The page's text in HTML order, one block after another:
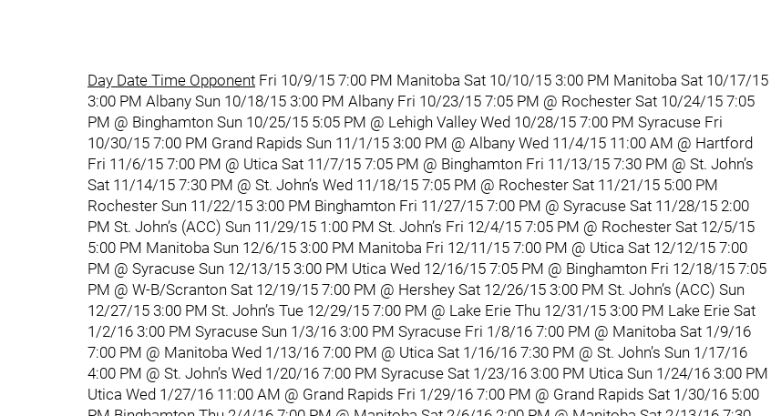
Day Date Time Opponent Fri 10/9/15 7:00 PM Manitoba Sat 10/10/15 3:00 PM Manitoba Sat 10/17/15
3:00 PM Albany Sun 10/18/15 3:00 PM Albany Fri 10/23/15 7:05 PM @ Rochester Sat 10/24/15 7:05
PM @ Binghamton Sun 10/25/15 5:05 PM @ Lehigh Valley Wed 10/28/15 7:00 PM Syracuse Fri
10/30/15 7:00 PM Grand Rapids Sun 11/1/15 3:00 PM @ Albany Wed 11/4/15 11:00 AM @ Hartford
Fri 11/6/15 7:00 PM @ Utica Sat 11/7/15 7:05 PM @ Binghamton Fri 11/13/15 7:30 PM @ St. John’s
Sat 11/14/15 7:30 PM @ St. John’s Wed 11/18/15 7:05 PM @ Rochester Sat 11/21/15 5:00 PM
Rochester Sun 11/22/15 3:00 PM Binghamton Fri 11/27/15 7:00 PM @ Syracuse Sat 11/28/15 2:00
PM St. John’s (ACC) Sun 11/29/15 1:00 PM St. John’s Fri 12/4/15 7:05 PM @ Rochester Sat 12/5/15
5:00 PM Manitoba Sun 12/6/15 3:00 PM Manitoba Fri 12/11/15 7:00 PM @ Utica Sat 12/12/15 7:00
PM @ Syracuse Sun 12/13/15 3:00 PM Utica Wed 12/16/15 7:05 PM @ Binghamton Fri 12/18/15 7:05
PM @ W-B/Scranton Sat 12/19/15 7:00 PM @ Hershey Sat 12/26/15 3:00 PM St. John’s (ACC) Sun
12/27/15 3:00 PM St. John’s Tue 12/29/15 7:00 PM @ Lake Erie Thu 12/31/15 3:00 PM Lake Erie Sat
1/2/16 3:00 PM Syracuse Sun 1/3/16 3:00 PM Syracuse Fri 1/8/16 7:00 PM @ Manitoba Sat 1/9/16
7:00 PM @ Manitoba Wed 1/13/16 7:00 PM @ Utica Sat 1/16/16 7:30 PM @ St. John’s Sun 1/17/16
4:00 PM @ St. John’s Wed 1/20/16 7:00 PM Syracuse Sat 1/23/16 3:00 PM Utica Sun 1/24/16 3:00 PM
Utica Wed 1/27/16 11:00 AM @ Grand Rapids Fri 1/29/16 7:00 PM @ Grand Rapids Sat 1/30/16 5:00